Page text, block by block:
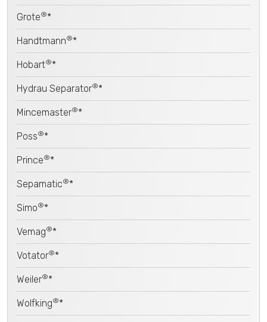
Grote®*
Handtmann®*
Hobart®*
Hydrau Separator®*
Mincemaster®*
Poss®*
Prince®*
Sepamatic®*
Simo®*
Vemag®*
Votator®*
Weiler®*
Wolfking®*